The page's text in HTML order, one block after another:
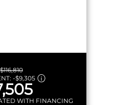
$116,810
-$9,305
WITH FINANCING